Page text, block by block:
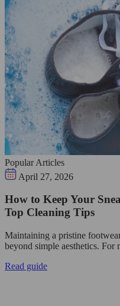
Popular Articles
April 27, 2026
How to Keep Your
Top Cleaning Tips
Maintaining a pristine
beyond simple aesthetics. For
Read guide